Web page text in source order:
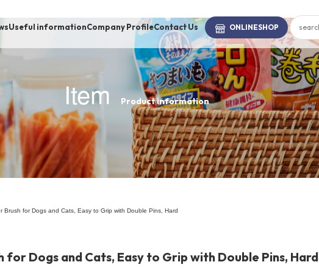
Walking /
fashion
brand-BRAND
Useful informationCompany ProfileContact Us ONLINESHOP
Item Product information
Brush for Dogs and Cats, Easy to Grip with Double Pins, Hard
for Dogs and Cats, Easy to Grip with Double Pins, Hard